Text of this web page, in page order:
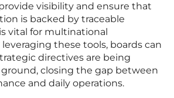
visibility and ensure that
is backed by traceable
vital for multinational
these tools, boards can
directives are being
closing the gap between
and daily operations.